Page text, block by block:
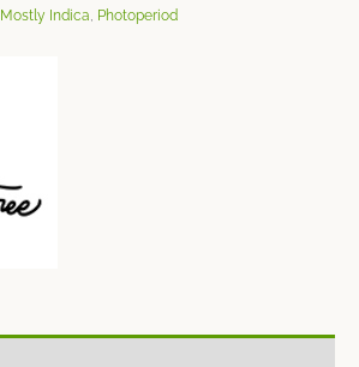
Mostly Indica Photoperiod